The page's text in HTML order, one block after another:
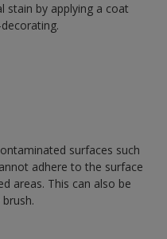
stain by applying a coat
surfaces such
adhere to the surface
areas. This can also be